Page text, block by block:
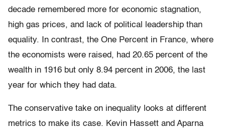
decade remembered more for economic stagnation,
high gas prices, and lack of political leadership than
equality. In contrast, the One Percent in France, where
the economists were raised, had 20.65 percent of the
wealth in 1916 but only 8.94 percent in 2006, the last
year for which they had data.
The conservative take on inequality looks at different
metrics to make its case. Kevin Hassett and Aparna